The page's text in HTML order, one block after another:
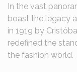
In the vast
boast the legacy
in 1919 by
redefined the
the fashion world.